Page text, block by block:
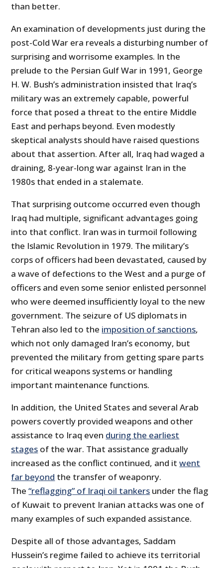
than better.
An examination of developments just during the
post-Cold War era reveals a disturbing number of
surprising and worrisome examples. In the
prelude to the Persian Gulf War in 1991, George
H. W. Bush’s administration insisted that Iraq’s
military was an extremely capable, powerful
force that posed a threat to the entire Middle
East and perhaps beyond. Even modestly
skeptical analysts should have raised questions
about that assertion. After all, Iraq had waged a
draining, 8-year-long war against Iran in the
1980s that ended in a stalemate.
That surprising outcome occurred even though
Iraq had multiple, significant advantages going
into that conflict. Iran was in turmoil following
the Islamic Revolution in 1979. The military’s
corps of officers had been devastated, caused by
a wave of defections to the West and a purge of
officers and even some senior enlisted personnel
who were deemed insufficiently loyal to the new
government. The seizure of US diplomats in
Tehran also led to the imposition of sanctions,
which not only damaged Iran’s economy, but
prevented the military from getting spare parts
for critical weapons systems or handling
important maintenance functions.
In addition, the United States and several Arab
powers covertly provided weapons and other
assistance to Iraq even during the earliest
stages of the war. That assistance gradually
increased as the conflict continued, and itwent
far beyond the transfer of weaponry.
The“reflagging” of Iraqi oil tankers under the flag
of Kuwait to prevent Iranian attacks was one of
many examples of such expanded assistance.
Despite all of those advantages, Saddam
Hussein’s regime failed to achieve its territorial